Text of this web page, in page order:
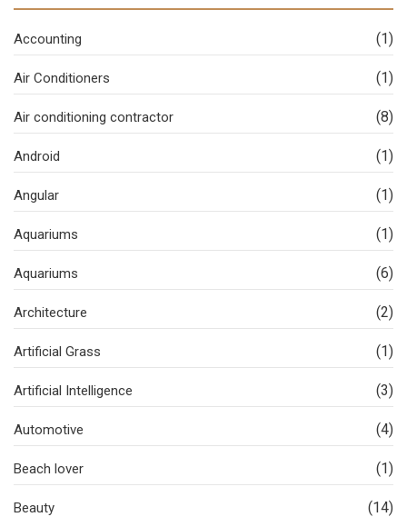
Accounting (1)
Air Conditioners (1)
Air conditioning contractor (8)
Android (1)
Angular (1)
Aquariums (1)
Aquariums (6)
Architecture (2)
Artificial Grass (1)
Artificial Intelligence (3)
Automotive (4)
Beach lover (1)
Beauty (14)